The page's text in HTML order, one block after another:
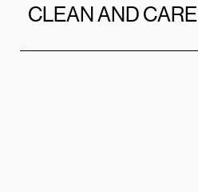
CLEAN AND CARE